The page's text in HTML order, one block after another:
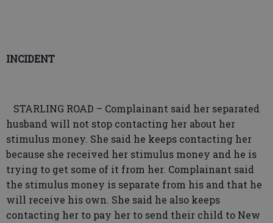
INCIDENT
STARLING ROAD – Complainant said her separated
husband will not stop contacting her about her
stimulus money. She said he keeps contacting her
because she received her stimulus money and he is
trying to get some of it from her. Complainant said
the stimulus money is separate from his and that he
will receive his own. She said he also keeps
contacting her to pay her to send their child to New